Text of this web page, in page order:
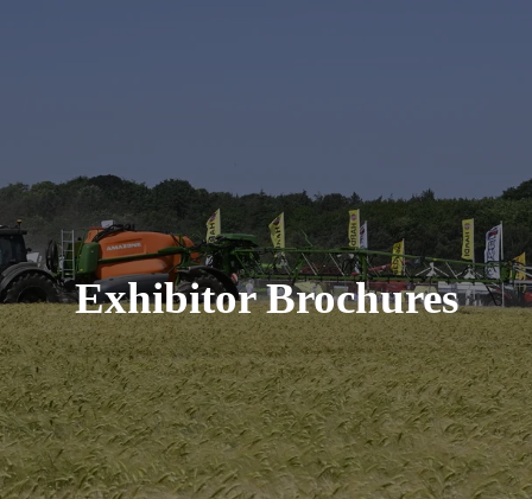
Exhibitor Brochures